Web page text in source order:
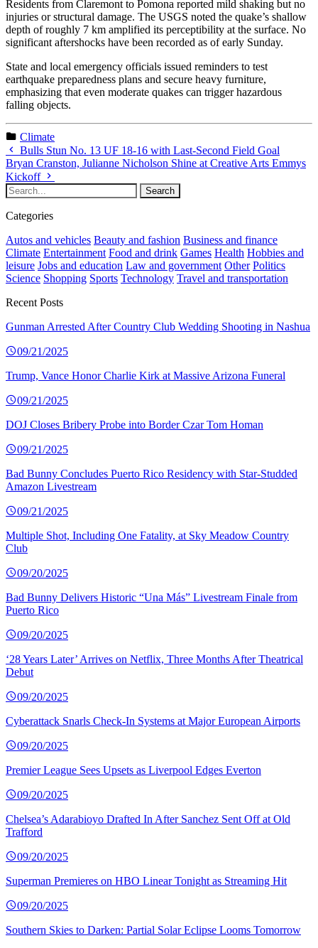
Residents from Claremont to Pomona reported mild shaking but no
injuries or structural damage. The USGS noted the quake’s shallow
depth of roughly 7 km amplified its perceptibility at the surface. No
significant aftershocks have been recorded as of early Sunday.
State and local emergency officials issued reminders to test
earthquake preparedness plans and secure heavy furniture,
emphasizing that even moderate quakes can trigger hazardous
falling objects.
Climate
Bulls Stun No. 13 UF 18-16 with Last-Second Field Goal
Bryan Cranston, Julianne Nicholson Shine at Creative Arts Emmys
Kickoff
Categories
Autos and vehicles Beauty and fashion Business and finance
Climate Entertainment Food and drink Games Health Hobbies and
leisure Jobs and education Law and government Other Politics
Science Shopping Sports Technology Travel and transportation
Recent Posts
Gunman Arrested After Country Club Wedding Shooting in Nashua
09/21/2025
Trump, Vance Honor Charlie Kirk at Massive Arizona Funeral
09/21/2025
DOJ Closes Bribery Probe into Border Czar Tom Homan
09/21/2025
Bad Bunny Concludes Puerto Rico Residency with Star-Studded
Amazon Livestream
09/21/2025
Multiple Shot, Including One Fatality, at Sky Meadow Country
Club
09/20/2025
Bad Bunny Delivers Historic “Una Más” Livestream Finale from
Puerto Rico
09/20/2025
‘28 Years Later’ Arrives on Netflix, Three Months After Theatrical
Debut
09/20/2025
Cyberattack Snarls Check-In Systems at Major European Airports
09/20/2025
Premier League Sees Upsets as Liverpool Edges Everton
09/20/2025
Chelsea’s Adarabioyo Drafted In After Sanchez Sent Off at Old
Trafford
09/20/2025
Superman Premieres on HBO Linear Tonight as Streaming Hit
09/20/2025
Southern Skies to Darken: Partial Solar Eclipse Looms Tomorrow